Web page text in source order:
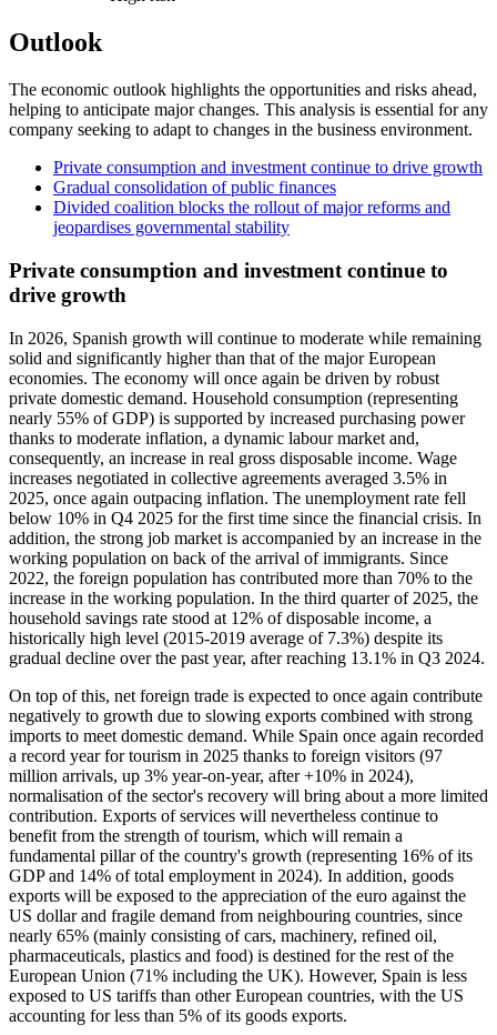
Outlook
The economic outlook highlights the opportunities and risks ahead,
helping to anticipate major changes. This analysis is essential for any
company seeking to adapt to changes in the business environment.
Private consumption and investment continue to drive growth
Gradual consolidation of public finances
Divided coalition blocks the rollout of major reforms and
jeopardises governmental stability
Private consumption and investment continue to
drive growth
In 2026, Spanish growth will continue to moderate while remaining
solid and significantly higher than that of the major European
economies. The economy will once again be driven by robust
private domestic demand. Household consumption (representing
nearly 55% of GDP) is supported by increased purchasing power
thanks to moderate inflation, a dynamic labour market and,
consequently, an increase in real gross disposable income. Wage
increases negotiated in collective agreements averaged 3.5% in
2025, once again outpacing inflation. The unemployment rate fell
below 10% in Q4 2025 for the first time since the financial crisis. In
addition, the strong job market is accompanied by an increase in the
working population on back of the arrival of immigrants. Since
2022, the foreign population has contributed more than 70% to the
increase in the working population. In the third quarter of 2025, the
household savings rate stood at 12% of disposable income, a
historically high level (2015-2019 average of 7.3%) despite its
gradual decline over the past year, after reaching 13.1% in Q3 2024.
On top of this, net foreign trade is expected to once again contribute
negatively to growth due to slowing exports combined with strong
imports to meet domestic demand. While Spain once again recorded
a record year for tourism in 2025 thanks to foreign visitors (97
million arrivals, up 3% year-on-year, after +10% in 2024),
normalisation of the sector's recovery will bring about a more limited
contribution. Exports of services will nevertheless continue to
benefit from the strength of tourism, which will remain a
fundamental pillar of the country's growth (representing 16% of its
GDP and 14% of total employment in 2024). In addition, goods
exports will be exposed to the appreciation of the euro against the
US dollar and fragile demand from neighbouring countries, since
nearly 65% (mainly consisting of cars, machinery, refined oil,
pharmaceuticals, plastics and food) is destined for the rest of the
European Union (71% including the UK). However, Spain is less
exposed to US tariffs than other European countries, with the US
accounting for less than 5% of its goods exports.